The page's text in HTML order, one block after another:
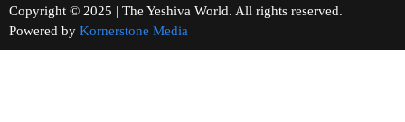
Copyright © 2025 | The Yeshiva World. All rights reserved.
Powered by Kornerstone Media